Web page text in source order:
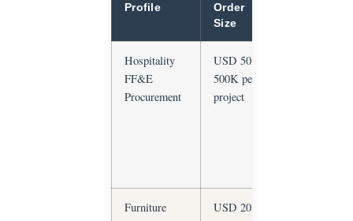
Profile
Order
Size
Hospitality
FF&E
Procurement
USD 50K–
500K per
project
Furniture
USD 20K–